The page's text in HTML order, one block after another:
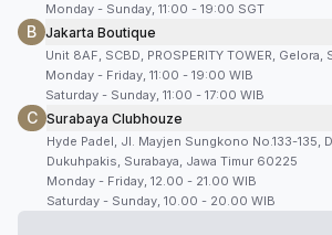
Monday - Sunday, 11:00 - 19:00 SGT
B Jakarta Boutique
Unit 8AF, SCBD, PROSPERITY TOWER, Gelora,
Monday - Friday, 11:00 - 19:00 WIB
Saturday - Sunday, 11:00 - 17:00 WIB
C Surabaya Clubhouze
Hyde Padel, Jl. Mayjen Sungkono No.133-135,
Dukuhpakis, Surabaya, Jawa Timur 60225
Monday - Friday, 12.00 - 21.00 WIB
Saturday - Sunday, 10.00 - 20.00 WIB